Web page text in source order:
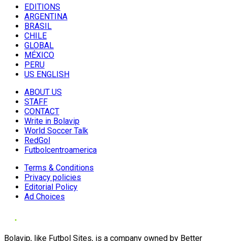
EDITIONS
ARGENTINA
BRASIL
CHILE
GLOBAL
MÉXICO
PERU
US ENGLISH
ABOUT US
STAFF
CONTACT
Write in Bolavip
World Soccer Talk
RedGol
Futbolcentroamerica
Terms & Conditions
Privacy policies
Editorial Policy
Ad Choices
Bolavip, like Futbol Sites, is a company owned by Better